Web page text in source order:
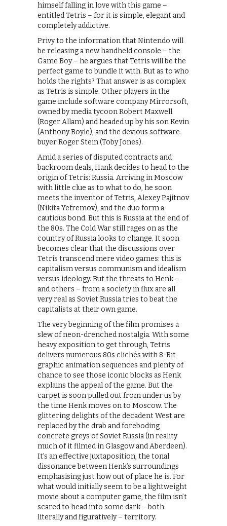
himself falling in love with this game –
entitled Tetris – for it is simple, elegant and
completely addictive.
Privy to the information that Nintendo will
be releasing a new handheld console – the
Game Boy – he argues that Tetris will be the
perfect game to bundle it with. But as to who
holds the rights? That answer is as complex
as Tetris is simple. Other players in the
game include software company Mirrorsoft,
owned by media tycoon Robert Maxwell
(Roger Allam) and headed up by his son Kevin
(Anthony Boyle), and the devious software
buyer Roger Stein (Toby Jones).
Amid a series of disputed contracts and
backroom deals, Hank decides to head to the
origin of Tetris: Russia. Arriving in Moscow
with little clue as to what to do, he soon
meets the inventor of Tetris, Alexey Pajitnov
(Nikita Yefremov), and the duo form a
cautious bond. But this is Russia at the end of
the 80s. The Cold War still rages on as the
country of Russia looks to change. It soon
becomes clear that the discussions over
Tetris transcend mere video games: this is
capitalism versus communism and idealism
versus ideology. But the threats to Henk –
and others – from a society in flux are all
very real as Soviet Russia tries to beat the
capitalists at their own game.
The very beginning of the film promises a
slew of neon-drenched nostalgia. With some
heavy exposition to get through, Tetris
delivers numerous 80s clichés with 8-Bit
graphic animation sequences and plenty of
chance to see those iconic blocks as Henk
explains the appeal of the game. But the
carpet is soon pulled out from under us by
the time Henk moves on to Moscow. The
glittering delights of the decadent West are
replaced by the drab and foreboding
concrete greys of Soviet Russia (in reality
much of it filmed in Glasgow and Aberdeen).
It’s an effective juxtaposition, the tonal
dissonance between Henk’s surroundings
emphasising just how out of place he is. For
what would initially seem to be a lightweight
movie about a computer game, the film isn’t
scared to head into some dark – both
literally and figuratively – territory.